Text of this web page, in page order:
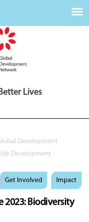
Lives
Development
Development
Get Involved Impact
2023: Biodiversity